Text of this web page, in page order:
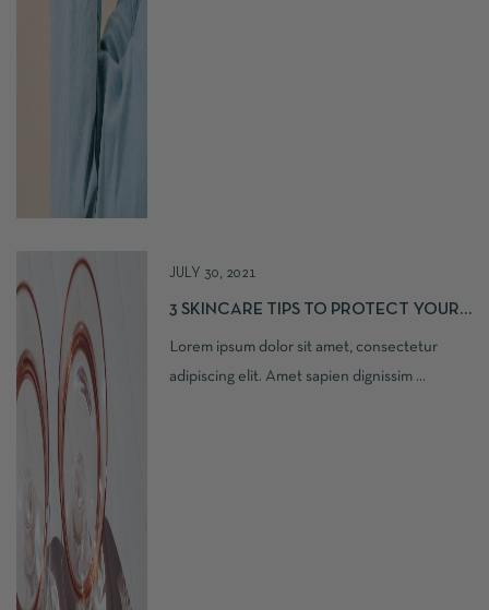
JULY 30, 2021
3 SKINCARE TIPS TO PROTECT YOUR
Lorem ipsum dolor sit amet, consectetur
adipiscing elit. Amet sapien dignissim ...